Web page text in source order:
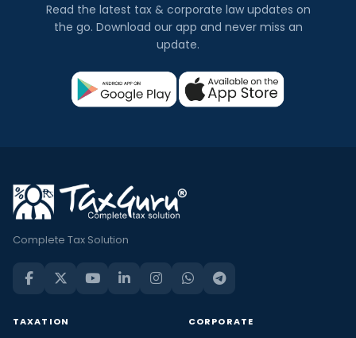
Read the latest tax & corporate law updates on
the go. Download our app and never miss an
update.
Complete Tax Solution
TAXATION CORPORATE